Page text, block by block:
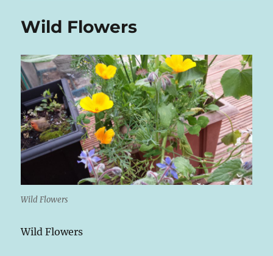
Wild Flowers
Wild Flowers
Wild Flowers